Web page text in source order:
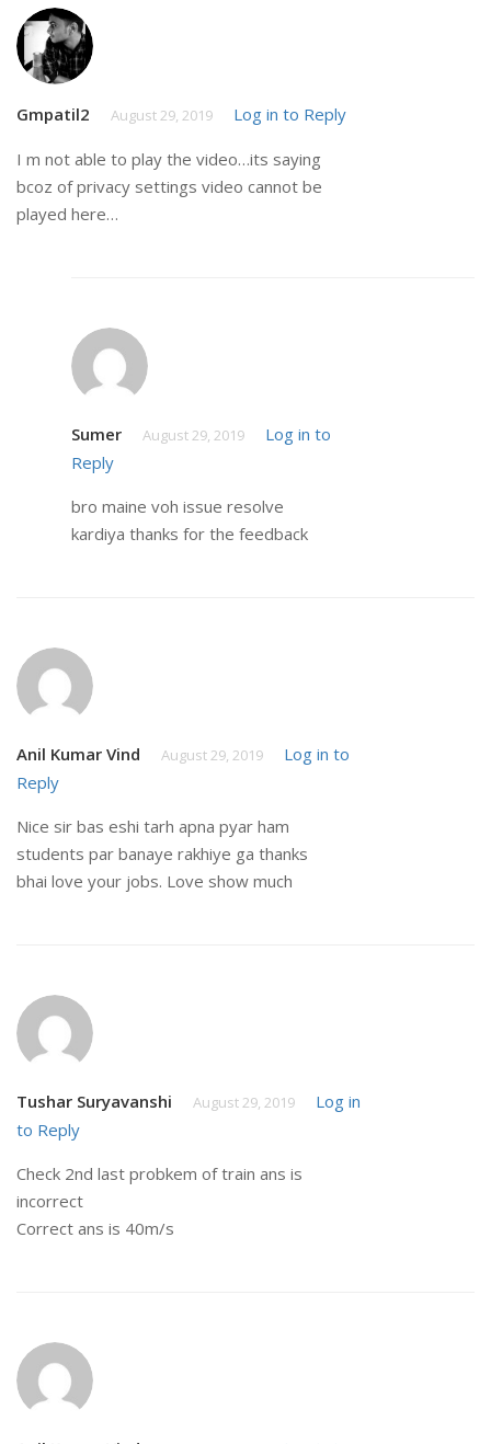
Gmpatil2 August 29, 2019 Log in to Reply
I m not able to play the video…its saying
bcoz of privacy settings video cannot be
played here…
Sumer August 29, 2019
Log in to
Reply
bro maine voh issue resolve
kardiya thanks for the feedback
Anil Kumar Vind August 29, 2019
Log in to
Reply
Nice sir bas eshi tarh apna pyar ham
students par banaye rakhiye ga thanks
bhai love your jobs. Love show much
Tushar Suryavanshi August 29, 2019
Log in
to Reply
Check 2nd last probkem of train ans is
incorrect
Correct ans is 40m/s